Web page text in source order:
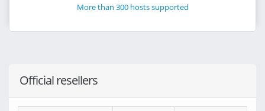
More than 300 hosts supported
Official resellers